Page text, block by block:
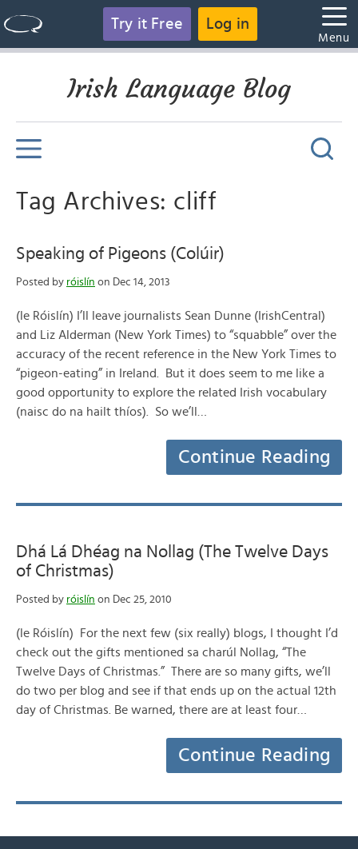
Try it Free Log in
Menu
Irish Language Blog
Tag Archives: cliff
Speaking of Pigeons (Colúir)
Posted by róislín on Dec 14, 2013
(le Róislín) I’ll leave journalists Sean Dunne (IrishCentral)
and Liz Alderman (New York Times) to “squabble” over the
accuracy of the recent reference in the New York Times to
“pigeon-eating” in Ireland. But it does seem to me like a
good opportunity to explore the related Irish vocabulary
(naisc do na hailt thíos). So we’ll…
Continue Reading
Dhá Lá Dhéag na Nollag (The Twelve Days
of Christmas)
Posted by róislín on Dec 25, 2010
(le Róislín) For the next few (six really) blogs, I thought I’d
check out the gifts mentioned sa charúl Nollag, “The
Twelve Days of Christmas.” There are so many gifts, we’ll
do two per blog and see if that ends up on the actual 12th
day of Christmas. Be warned, there are at least four…
Continue Reading